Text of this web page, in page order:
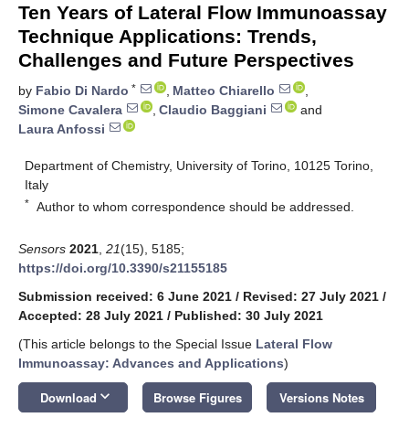
Ten Years of Lateral Flow Immunoassay
Technique Applications: Trends,
Challenges and Future Perspectives
by Fabio Di Nardo * , Matteo Chiarello
,
Simone Cavalera
, Claudio Baggiani
and
Laura Anfossi
Department of Chemistry, University of Torino, 10125 Torino,
Italy
* Author to whom correspondence should be addressed.
Sensors 2021 21(15), 5185;
https://doi.org/10.3390/s21155185
Submission received: 6 June 2021 / Revised: 27 July 2021 /
Accepted: 28 July 2021 / Published: 30 July 2021
(This article belongs to the Special Issue Lateral Flow
Immunoassay: Advances and Applications)
Download keyboard_arrow_down Browse Figures Versions Notes